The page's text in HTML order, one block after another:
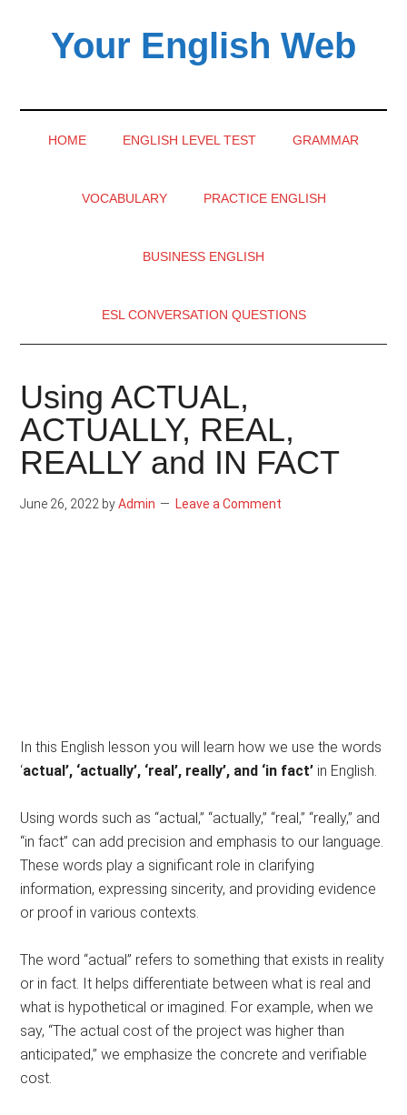
secondaryYour English Web
HOME ENGLISH LEVEL TEST GRAMMAR
VOCABULARY PRACTICE ENGLISH
BUSINESS ENGLISH
ESL CONVERSATION QUESTIONS
Using ACTUAL,
ACTUALLY, REAL,
REALLY and IN FACT
June 26, 2022 byAdmin Leave a Comment
In this English lesson you will learn how we use the words
‘actual’, ‘actually’, ‘real’, really’, and ‘in fact’ in English.
Using words such as “actual,” “actually,” “real,” “really,” and
“in fact” can add precision and emphasis to our language.
These words play a significant role in clarifying
information, expressing sincerity, and providing evidence
or proof in various contexts.
The word “actual” refers to something that exists in reality
or in fact. It helps differentiate between what is real and
what is hypothetical or imagined. For example, when we
say, “The actual cost of the project was higher than
anticipated,” we emphasize the concrete and verifiable
cost.